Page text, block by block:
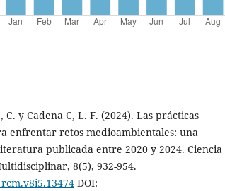
y Cadena C, L. F. (2024). Las prácticas
enfrentar retos medioambientales: una
publicada entre 2020 y 2024. Ciencia
8(5), 932-954.
DOI: